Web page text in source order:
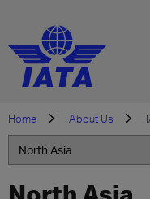
Home About Us